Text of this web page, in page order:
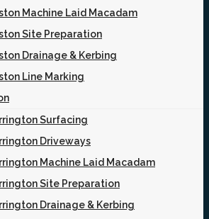
Machine Laid Macadam
Site Preparation
Drainage & Kerbing
Line Marking
Surfacing
Driveways
Machine Laid Macadam
Site Preparation
Drainage & Kerbing